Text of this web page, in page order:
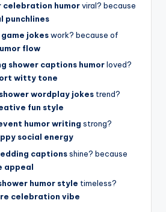
celebration humorviral? because
punchlines
jokeswork? because of
flow
shower captions humorloved?
witty tone
wordplay jokes trend?
fun style
humor writing strong?
social energy
captionsshine? because
appeal
humor style timeless?
celebration vibe